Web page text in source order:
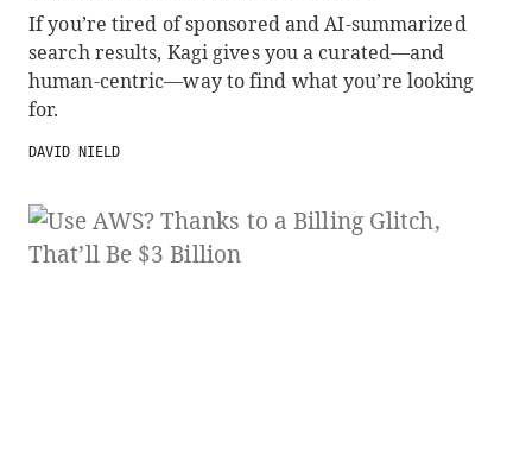
If you’re tired of sponsored and AI-summarized
search results, Kagi gives you a curated—and
human-centric—way to find what you’re looking
for.
DAVID NIELD